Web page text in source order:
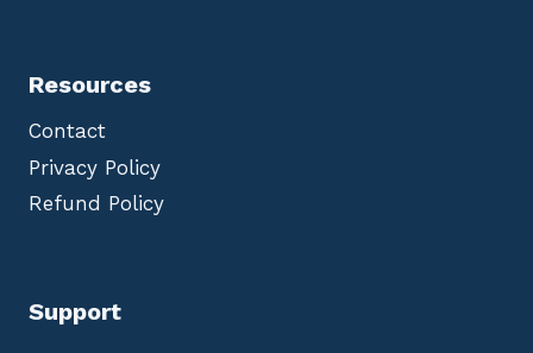
Resources
Contact
Privacy Policy
Refund Policy
Support